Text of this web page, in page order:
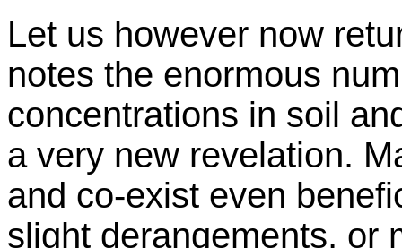
Let us however now
notes the enormous
concentrations in soil
a very new revelation.
and co-exist even
slight derangements, or